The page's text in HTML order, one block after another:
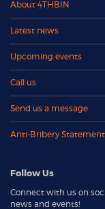
About 4THBIN
Latest news
Upcoming events
Call us
Send us a message
Anti-Bribery Statement
Follow Us
Connect with us on
news and events!